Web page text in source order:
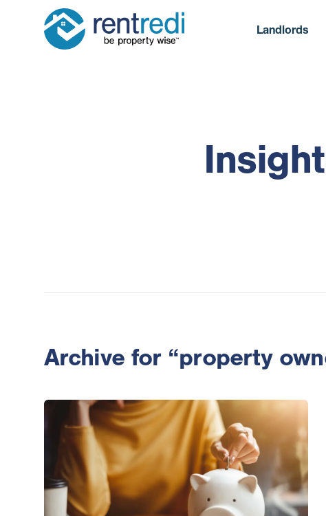
Landlords
Archive for “property